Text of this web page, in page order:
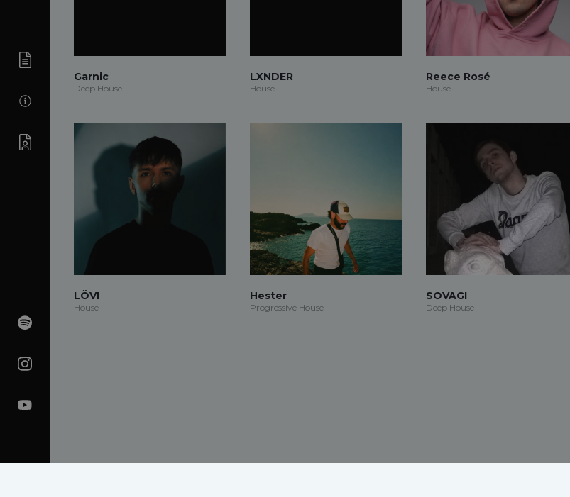
Garnic
Deep House
LXNDER
House
Reece Rosé
House
LÖVI
House
Hester
Progressive House
SOVAGI
Deep House